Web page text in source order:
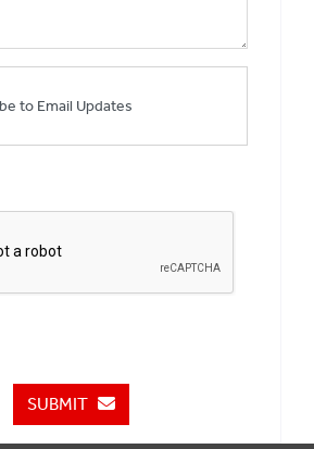
to Email Updates
SUBMIT